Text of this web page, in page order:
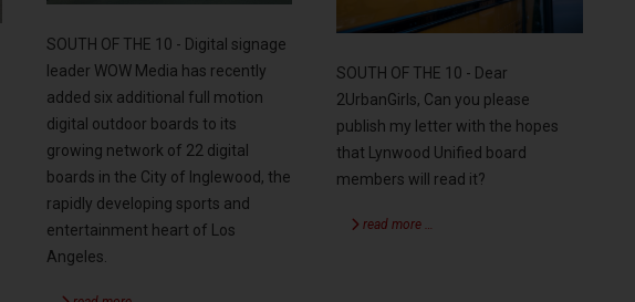
SOUTH OF THE 10 - Digital signage
leader WOW Media has recently
added six additional full motion
digital outdoor boards to its
growing network of 22 digital
boards in the City of Inglewood, the
rapidly developing sports and
entertainment heart of Los
Angeles.
SOUTH OF THE 10 - Dear
2UrbanGirls, Can you please
publish my letter with the hopes
that Lynwood Unified board
members will read it?
read more …